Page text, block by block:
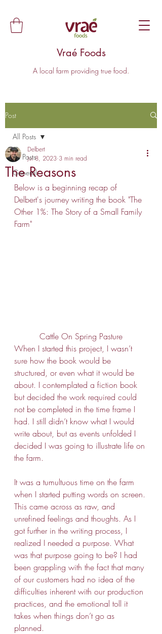
Vraé Foods
A local farm providing true food.
Post
All Posts
General
All Posts
The Reasons
Delbert
Jul 8, 2023 3 min read
Below is a beginning recap of
Delbert's journey writing the book "The
Other 1%: The Story of a Small Family
Farm"
Cattle On Spring Pasture
When I started this project, I wasn’t
sure how the book would be
structured, or even what it would be
about. I contemplated a fiction book
but decided the work required could
not be completed in the time frame I
had. I still didn’t know what I would
write about, but as events unfolded I
decided I was going to illustrate life on
the farm.
It was a tumultuous time on the farm
when I started putting words on screen.
This came across as raw, and
unrefined feelings and thoughts. As I
got further in the writing process, I
realized I needed a purpose. What
was that purpose going to be? I had
been grappling with the fact that many
of our customers had no idea of the
difficulties inherent with our production
practices, and the emotional toll it
takes when things don’t go as
planned.